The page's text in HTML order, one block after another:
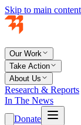
Skip to main content
Our Work
Take Action
About Us
Research & Reports
In The News
Donate